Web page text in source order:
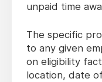
unpaid time
The specific
to any given
on eligibility
location, date